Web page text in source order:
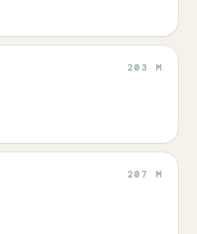
203 M
207 M